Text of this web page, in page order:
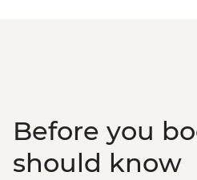
Before you
should know